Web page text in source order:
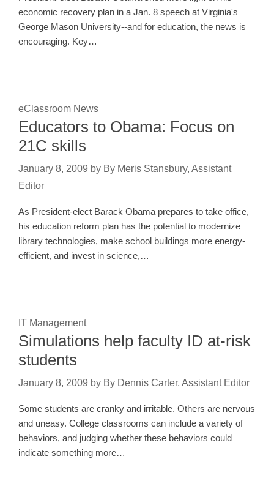
economic recovery plan in a Jan. 8 speech at Virginia's
George Mason University--and for education, the news is
encouraging. Key…
eClassroom News
Educators to Obama: Focus on
21C skills
January 8, 2009 by By Meris Stansbury, Assistant
Editor
As President-elect Barack Obama prepares to take office,
his education reform plan has the potential to modernize
library technologies, make school buildings more energy-
efficient, and invest in science,…
IT Management
Simulations help faculty ID at-risk
students
January 8, 2009 by By Dennis Carter, Assistant Editor
Some students are cranky and irritable. Others are nervous
and uneasy. College classrooms can include a variety of
behaviors, and judging whether these behaviors could
indicate something more…